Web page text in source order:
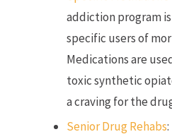
addiction program
specific users of
Medications are
toxic synthetic
a craving for the
Senior Drug Rehabs